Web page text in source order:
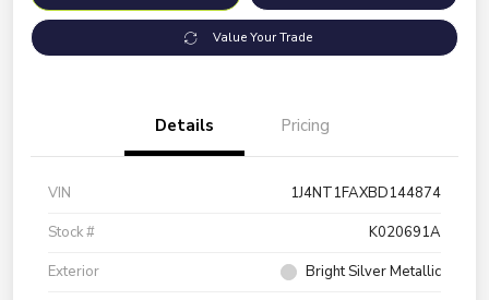
Value Your Trade
Details Pricing
VIN
1J4NT1FAXBD144874
Stock #
K020691A
Exterior
Bright Silver Metallic